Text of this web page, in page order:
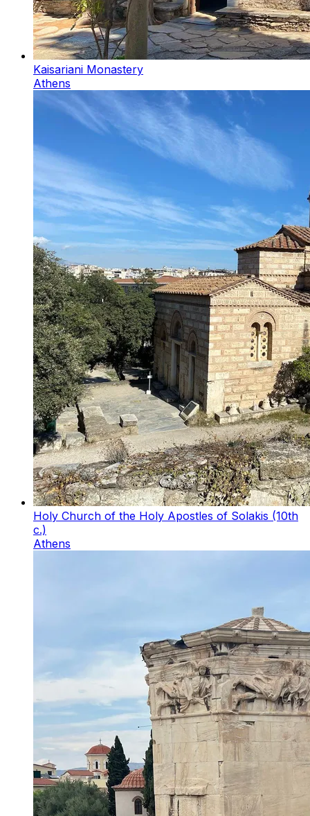
Kaisariani Monastery
Athens
Holy Church of the Holy Apostles of Solakis (10th
c.)
Athens